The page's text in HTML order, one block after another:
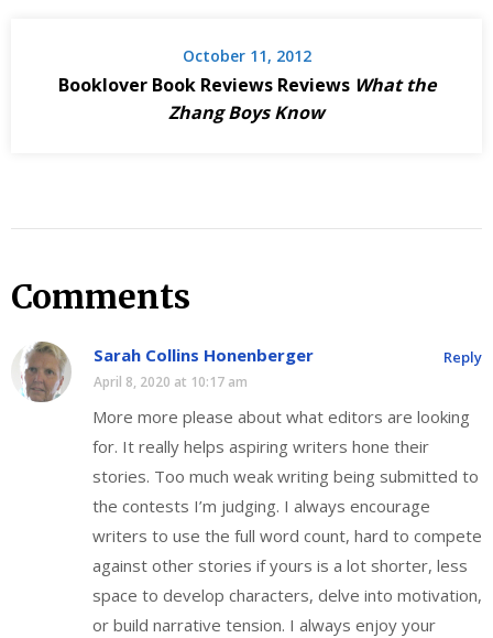
October 11, 2012
Booklover Book Reviews Reviews What the
Zhang Boys Know
Comments
Sarah Collins Honenberger
April 8, 2020 at 10:17 am
More more please about what editors are looking
for. It really helps aspiring writers hone their
stories. Too much weak writing being submitted to
the contests I’m judging. I always encourage
writers to use the full word count, hard to compete
against other stories if yours is a lot shorter, less
space to develop characters, delve into motivation,
or build narrative tension. I always enjoy your
Reply